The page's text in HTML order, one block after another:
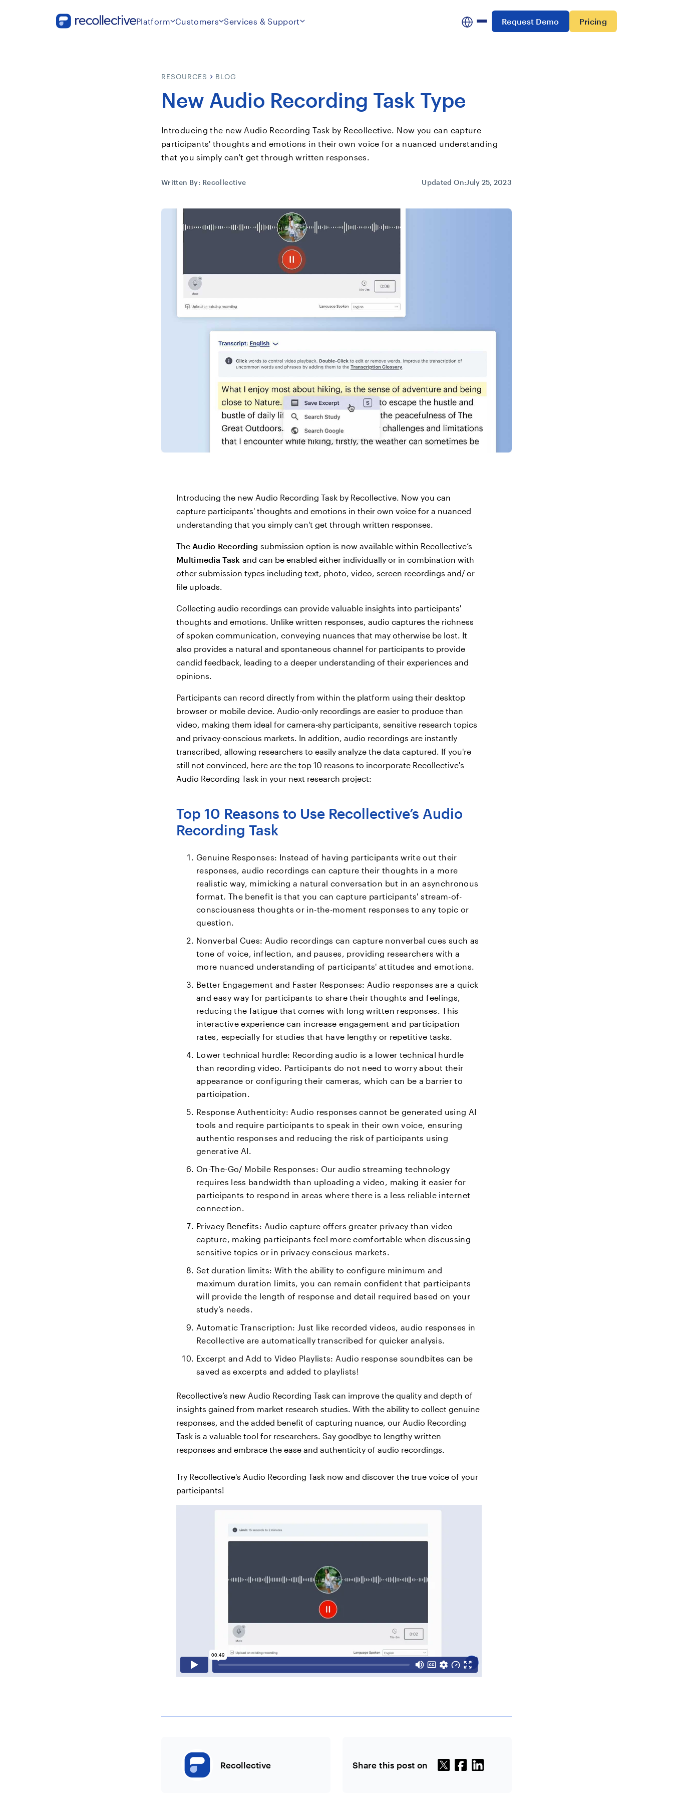
Platform Customers Services & Support Request Demo Pricing
RESOURCES BLOG
New Audio Recording Task Type
Introducing the new Audio Recording Task by Recollective. Now you can capture
participants' thoughts and emotions in their own voice for a nuanced understanding
that you simply can't get through written responses.
Written By: Recollective Updated On:July 25, 2023
Introducing the new Audio Recording Task by Recollective. Now you can
capture participants' thoughts and emotions in their own voice for a nuanced
understanding that you simply can't get through written responses.
The Audio Recording submission option is now available within Recollective’s
Multimedia Task and can be enabled either individually or in combination with
other submission types including text, photo, video, screen recordings and/ or
file uploads.
Collecting audio recordings can provide valuable insights into participants'
thoughts and emotions. Unlike written responses, audio captures the richness
of spoken communication, conveying nuances that may otherwise be lost. It
also provides a natural and spontaneous channel for participants to provide
candid feedback, leading to a deeper understanding of their experiences and
opinions.
Participants can record directly from within the platform using their desktop
browser or mobile device. Audio-only recordings are easier to produce than
video, making them ideal for camera-shy participants, sensitive research topics
and privacy-conscious markets. In addition, audio recordings are instantly
transcribed, allowing researchers to easily analyze the data captured. If you're
still not convinced, here are the top 10 reasons to incorporate Recollective's
Audio Recording Task in your next research project:
Top 10 Reasons to Use Recollective’s Audio
Recording Task
Genuine Responses: Instead of having participants write out their
responses, audio recordings can capture their thoughts in a more
realistic way, mimicking a natural conversation but in an asynchronous
format. The benefit is that you can capture participants' stream-of-
consciousness thoughts or in-the-moment responses to any topic or
question.
Nonverbal Cues: Audio recordings can capture nonverbal cues such as
tone of voice, inflection, and pauses, providing researchers with a
more nuanced understanding of participants' attitudes and emotions.
Better Engagement and Faster Responses: Audio responses are a quick
and easy way for participants to share their thoughts and feelings,
reducing the fatigue that comes with long written responses. This
interactive experience can increase engagement and participation
rates, especially for studies that have lengthy or repetitive tasks.
Lower technical hurdle: Recording audio is a lower technical hurdle
than recording video. Participants do not need to worry about their
appearance or configuring their cameras, which can be a barrier to
participation.
Response Authenticity: Audio responses cannot be generated using AI
tools and require participants to speak in their own voice, ensuring
authentic responses and reducing the risk of participants using
generative AI.
On-The-Go/ Mobile Responses: Our audio streaming technology
requires less bandwidth than uploading a video, making it easier for
participants to respond in areas where there is a less reliable internet
connection.
Privacy Benefits: Audio capture offers greater privacy than video
capture, making participants feel more comfortable when discussing
sensitive topics or in privacy-conscious markets.
Set duration limits: With the ability to configure minimum and
maximum duration limits, you can remain confident that participants
will provide the length of response and detail required based on your
study’s needs.
Automatic Transcription: Just like recorded videos, audio responses in
Recollective are automatically transcribed for quicker analysis.
Excerpt and Add to Video Playlists: Audio response soundbites can be
saved as excerpts and added to playlists!
Recollective’s new Audio Recording Task can improve the quality and depth of
insights gained from market research studies. With the ability to collect genuine
responses, and the added benefit of capturing nuance, our Audio Recording
Task is a valuable tool for researchers. Say goodbye to lengthy written
responses and embrace the ease and authenticity of audio recordings.
Try Recollective's Audio Recording Task now and discover the true voice of your
participants!
Recollective Share this post on